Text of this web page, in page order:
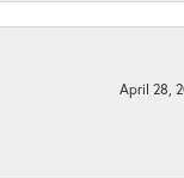
April 28,